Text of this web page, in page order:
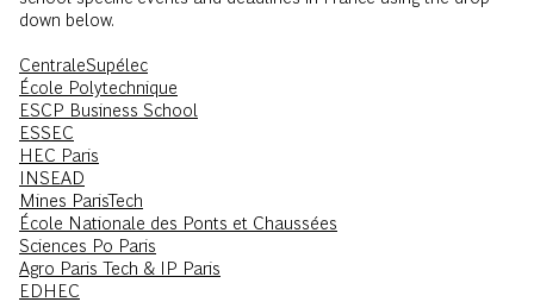
down below.
CentraleSupélec
École Polytechnique
ESCP Business School
ESSEC
HEC Paris
INSEAD
Mines ParisTech
École Nationale des Ponts et Chaussées
Sciences Po Paris
Agro Paris Tech & IP Paris
EDHEC